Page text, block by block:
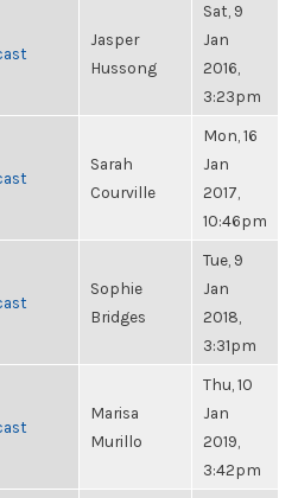
Jasper
Hussong
Sat, 9
Jan
2016,
3:23pm
Sarah
Courville
Mon, 16
Jan
2017,
10:46pm
Sophie
Bridges
Tue, 9
Jan
2018,
3:31pm
Marisa
Murillo
Thu, 10
Jan
2019,
3:42pm